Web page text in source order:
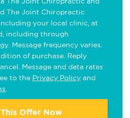
The Joint Chiropractic
your local clinic, at
including through
Message frequency varies.
of purchase. Reply
Message and data rates
to the Privacy Policy and
Offer Now